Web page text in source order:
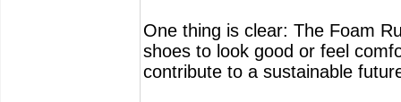
One thing is clear: The Foam
shoes to look good or feel
contribute to a sustainable